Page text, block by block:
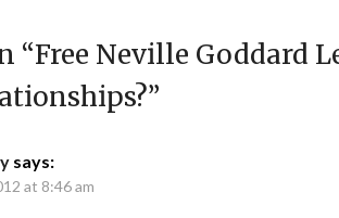
“Free Neville Goddard
”
says:
at 8:46 am